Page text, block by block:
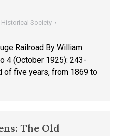
Historical Society
Railroad By William
4 (October 1925): 243-
five years, from 1869 to
The Old